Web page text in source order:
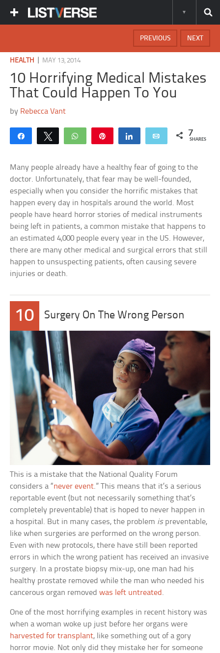
NEXT
PREVIOUS
HEALTH MAY 13, 2014
10 Horrifying Medical Mistakes
That Could Happen To You
by Rebecca Vant
Share Tweet WhatsApp Share Email 7
SHARES
Many people already have a healthy fear of going to the
doctor. Unfortunately, that fear may be well-founded,
especially when you consider the horrific mistakes that
happen every day in hospitals around the world. Most
people have heard horror stories of medical instruments
being left in patients, a common mistake that happens to
an estimated 4,000 people every year in the US. However,
there are many other medical and surgical errors that still
happen to unsuspecting patients, often causing severe
injuries or death.
10 Surgery On The Wrong Person
This is a mistake that the National Quality Forum
considers a “never event.” This means that it’s a serious
reportable event (but not necessarily something that’s
completely preventable) that is hoped to never happen in
a hospital. But in many cases, the problem ispreventable,
like when surgeries are performed on the wrong person.
Even with new protocols, there have still been reported
errors in which the wrong patient has received an invasive
surgery. In a prostate biopsy mix-up, one man had his
healthy prostate removed while the man who needed his
cancerous organ removedwas left untreated .
One of the most horrifying examples in recent history was
when a woman woke up just before her organs were
harvested for transplant, like something out of a gory
horror movie. Not only did they mistake her for someone